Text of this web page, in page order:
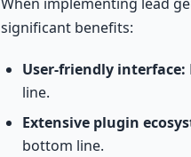
significant benefits:
User-friendly interface:
line.
Extensive plugin
bottom line.